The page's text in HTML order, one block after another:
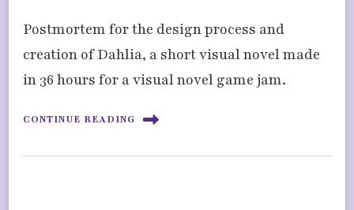
Postmortem for the design process and
creation of Dahlia, a short visual novel made
in 36 hours for a visual novel game jam.
CONTINUE READING